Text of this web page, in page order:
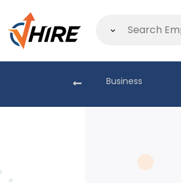
Business